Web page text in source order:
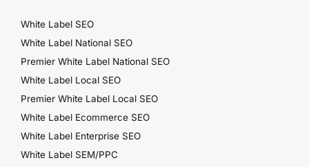
White Label SEO
White Label National SEO
Premier White Label National SEO
White Label Local SEO
Premier White Label Local SEO
White Label Ecommerce SEO
White Label Enterprise SEO
White Label SEM/PPC